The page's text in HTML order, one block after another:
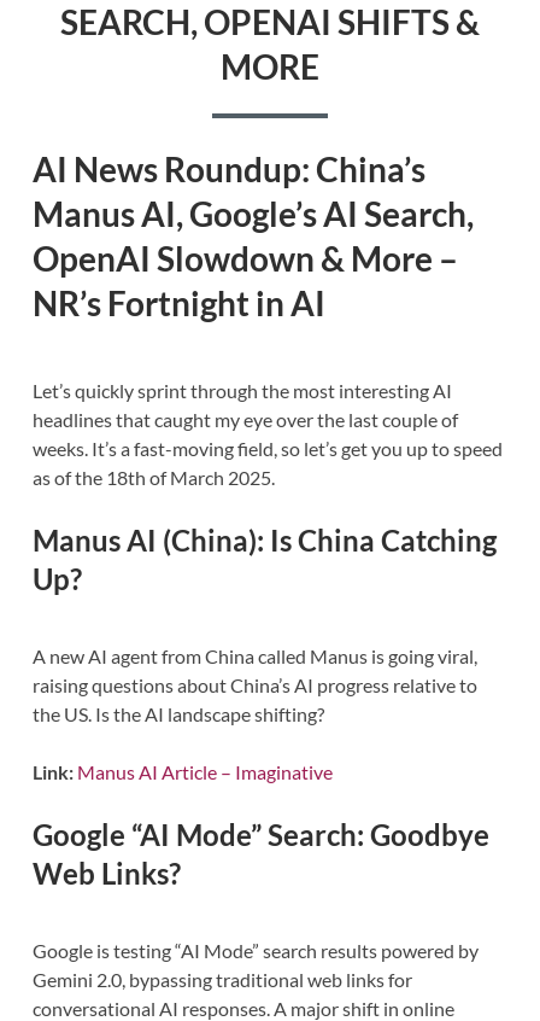
SEARCH, OPENAI SHIFTS &
MORE
AI News Roundup: China’s
Manus AI, Google’s AI Search,
OpenAI Slowdown & More –
NR’s Fortnight in AI
Let’s quickly sprint through the most interesting AI
headlines that caught my eye over the last couple of
weeks. It’s a fast-moving field, so let’s get you up to speed
as of the 18th of March 2025.
Manus AI (China): Is China Catching
Up?
A new AI agent from China called Manus is going viral,
raising questions about China’s AI progress relative to
the US. Is the AI landscape shifting?
Link: Manus AI Article – Imaginative
Google “AI Mode” Search: Goodbye
Web Links?
Google is testing “AI Mode” search results powered by
Gemini 2.0, bypassing traditional web links for
conversational AI responses. A major shift in online